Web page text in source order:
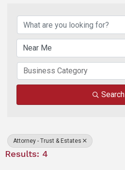
Business Category
Search
Attorney - Trust & Estates
Results: 4